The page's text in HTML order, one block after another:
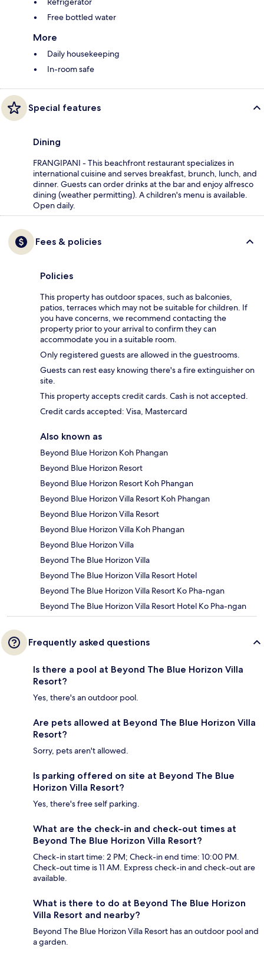
Free bottled water
More
Daily housekeeping
In-room safe
Special features
Dining
FRANGIPANI - This beachfront restaurant specializes in
international cuisine and serves breakfast, brunch, lunch, and
dinner. Guests can order drinks at the bar and enjoy alfresco
dining (weather permitting). A children's menu is available.
Open daily.
Fees & policies
Policies
This property has outdoor spaces, such as balconies,
patios, terraces which may not be suitable for children. If
you have concerns, we recommend contacting the
property prior to your arrival to confirm they can
accommodate you in a suitable room.
Only registered guests are allowed in the guestrooms.
Guests can rest easy knowing there's a fire extinguisher on
site.
This property accepts credit cards. Cash is not accepted.
Credit cards accepted: Visa, Mastercard
Also known as
Beyond Blue Horizon Koh Phangan
Beyond Blue Horizon Resort
Beyond Blue Horizon Resort Koh Phangan
Beyond Blue Horizon Villa Resort Koh Phangan
Beyond Blue Horizon Villa Resort
Beyond Blue Horizon Villa Koh Phangan
Beyond Blue Horizon Villa
Beyond The Blue Horizon Villa
Beyond The Blue Horizon Villa Resort Hotel
Beyond The Blue Horizon Villa Resort Ko Pha-ngan
Beyond The Blue Horizon Villa Resort Hotel Ko Pha-ngan
Frequently asked questions
Is there a pool at Beyond The Blue Horizon Villa
Resort?
Yes, there's an outdoor pool.
Are pets allowed at Beyond The Blue Horizon Villa
Resort?
Sorry, pets aren't allowed.
Is parking offered on site at Beyond The Blue
Horizon Villa Resort?
Yes, there's free self parking.
What are the check-in and check-out times at
Beyond The Blue Horizon Villa Resort?
Check-in start time: 2 PM; Check-in end time: 10:00 PM.
Check-out time is 11 AM. Express check-in and check-out are
available.
What is there to do at Beyond The Blue Horizon
Villa Resort and nearby?
Beyond The Blue Horizon Villa Resort has an outdoor pool and
a garden.